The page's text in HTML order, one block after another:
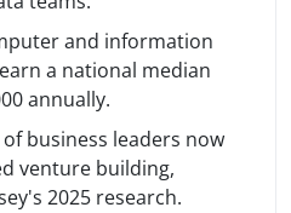
and information
a national median
annually.
business leaders now
venture building,
2025 research.